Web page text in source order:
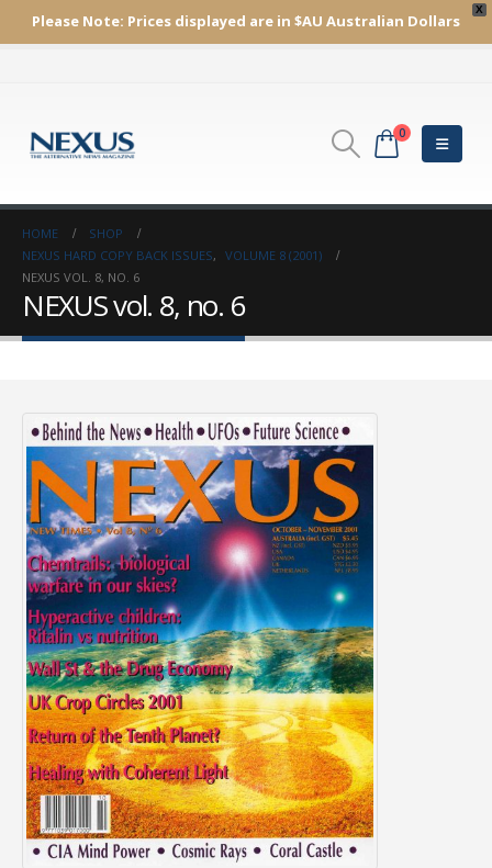
X
Please Note: Prices displayed are in $AU Australian Dollars
0
HOME
SHOP
NEXUS HARD COPY BACK ISSUES, VOLUME 8 (2001)
NEXUS VOL. 8, NO. 6
NEXUS vol. 8, no. 6